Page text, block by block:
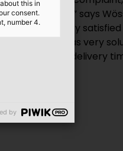
cut correctly,” says
was also very
this in
consent.
number 4.
by